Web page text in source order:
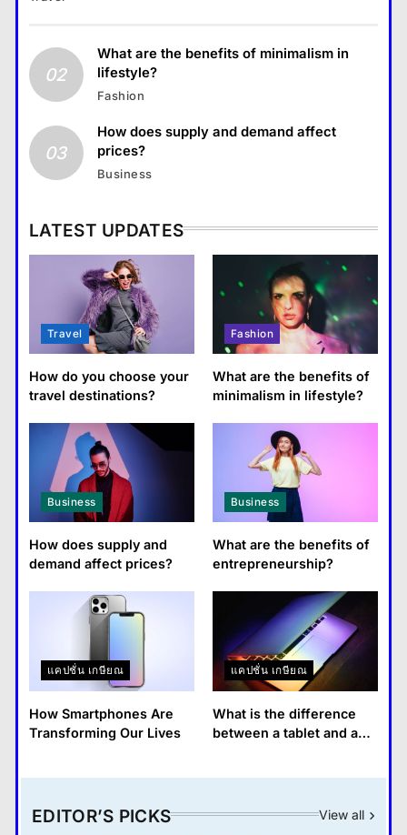
02
What are the benefits of minimalism in
lifestyle?
Fashion
03
How does supply and demand affect
prices?
Business
LATEST UPDATES
Travel
How do you choose your
travel destinations?
Fashion
What are the benefits of
minimalism in lifestyle?
Business
How does supply and
demand affect prices?
Business
What are the benefits of
entrepreneurship?
แคปชั่น เกษียณ
How Smartphones Are
Transforming Our Lives
แคปชั่น เกษียณ
What is the difference
between a tablet and a
EDITOR’S PICKS View all